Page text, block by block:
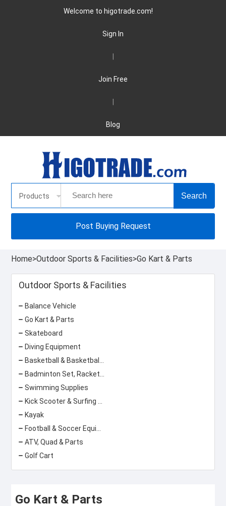
Welcome to higotrade.com!
Sign In
Join Free
Blog
Products
Post Buying Request
Home>Outdoor Sports & Facilities>Go Kart & Parts
Outdoor Sports & Facilities
Balance Vehicle
Go Kart & Parts
Skateboard
Diving Equipment
Swimming Supplies
Kayak
ATV, Quad & Parts
Golf Cart
Go Kart & Parts